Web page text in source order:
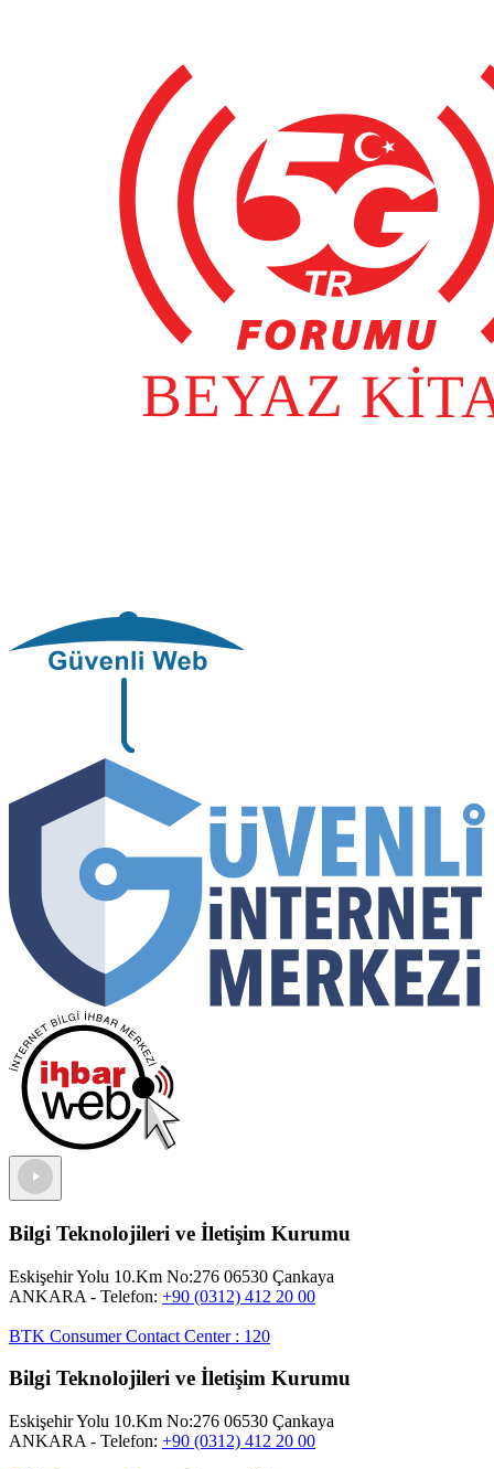
Bilgi Teknolojileri ve İletişim Kurumu
Eskişehir Yolu 10.Km No:276 06530 Çankaya
ANKARA - Telefon: +90 (0312) 412 20 00
BTK Consumer Contact Center: 120
Bilgi Teknolojileri ve İletişim Kurumu
Eskişehir Yolu 10.Km No:276 06530 Çankaya
ANKARA - Telefon: +90 (0312) 412 20 00